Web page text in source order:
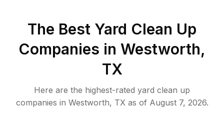
The Best Yard Clean Up
Companies in Westworth,
TX
Here are the highest-rated yard clean up
companies in Westworth, TXas of August 7, 2026.